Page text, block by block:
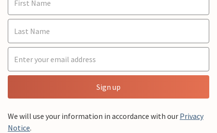
Sign up
We will use your information in accordance with our Privacy
Notice.